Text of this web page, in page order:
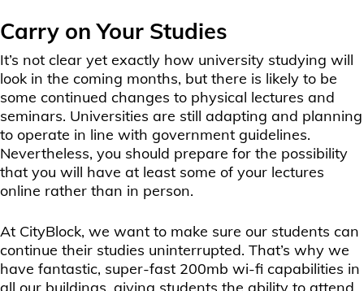
Carry on Your Studies
It’s not clear yet exactly how university studying will
look in the coming months, but there is likely to be
some continued changes to physical lectures and
seminars. Universities are still adapting and planning
to operate in line with government guidelines.
Nevertheless, you should prepare for the possibility
that you will have at least some of your lectures
online rather than in person.
At CityBlock, we want to make sure our students can
continue their studies uninterrupted. That’s why we
have fantastic, super-fast 200mb wi-fi capabilities in